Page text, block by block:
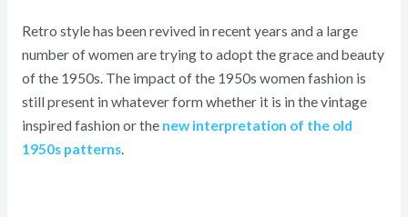
Retro style has been revived in recent years and a large
number of women are trying to adopt the grace and beauty
of the 1950s. The impact of the 1950s women fashion is
still present in whatever form whether it is in the vintage
inspired fashion or the new interpretation of the old
1950s patterns.